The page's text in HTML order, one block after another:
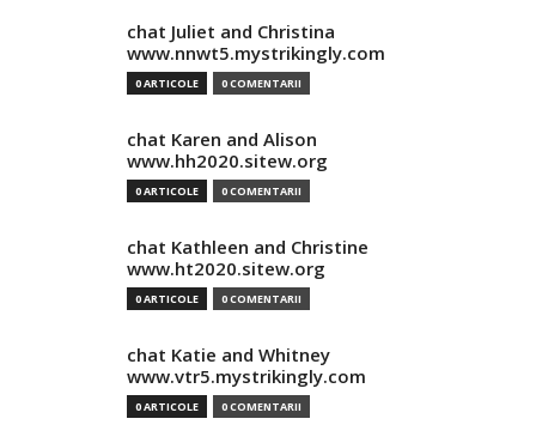
chat Juliet and Christina
www.nnwt5.mystrikingly.com
0 ARTICOLE 0 COMENTARII
chat Karen and Alison
www.hh2020.sitew.org
0 ARTICOLE 0 COMENTARII
chat Kathleen and Christine
www.ht2020.sitew.org
0 ARTICOLE 0 COMENTARII
chat Katie and Whitney
www.vtr5.mystrikingly.com
0 ARTICOLE 0 COMENTARII